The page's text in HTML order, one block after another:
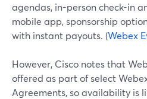
agendas, in-person check-in
mobile app, sponsorship
with instant payouts. (Webex
However, Cisco notes that
offered as part of select
Agreements, so availability is